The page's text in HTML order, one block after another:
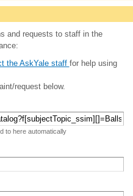
and requests to staff in the
the AskYale staff for help using
request below.
to here automatically